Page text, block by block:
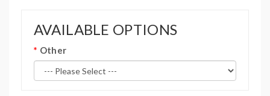
AVAILABLE OPTIONS
Other